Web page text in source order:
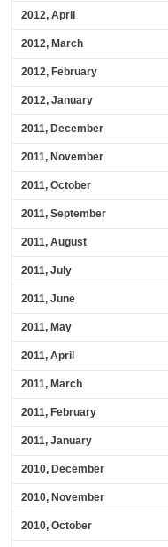
2012, April
2012, March
2012, February
2012, January
2011, December
2011, November
2011, October
2011, September
2011, August
2011, July
2011, June
2011, May
2011, April
2011, March
2011, February
2011, January
2010, December
2010, November
2010, October